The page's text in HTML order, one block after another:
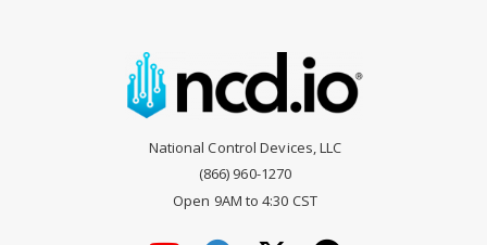
National Control Devices, LLC
(866) 960-1270
Open 9AM to 4:30 CST